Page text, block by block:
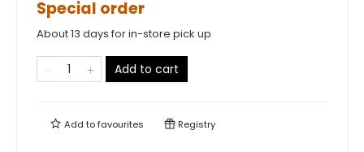
Special order
About 13 days for in-store pick up
Add to cart
Add tofavourites Registry